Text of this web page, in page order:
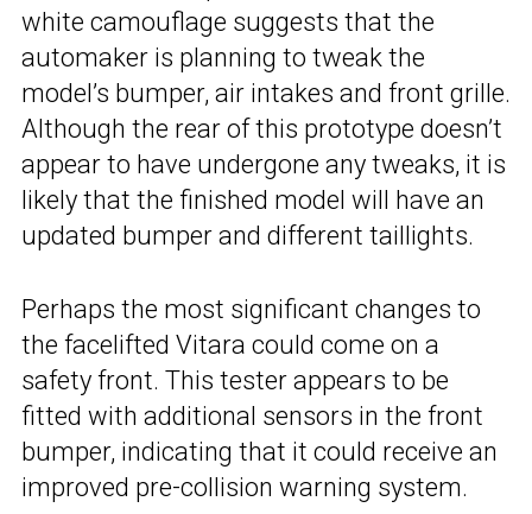
white camouflage suggests that the
automaker is planning to tweak the
model’s bumper, air intakes and front grille.
Although the rear of this prototype doesn’t
appear to have undergone any tweaks, it is
likely that the finished model will have an
updated bumper and different taillights.
Perhaps the most significant changes to
the facelifted Vitara could come on a
safety front. This tester appears to be
fitted with additional sensors in the front
bumper, indicating that it could receive an
improved pre-collision warning system.